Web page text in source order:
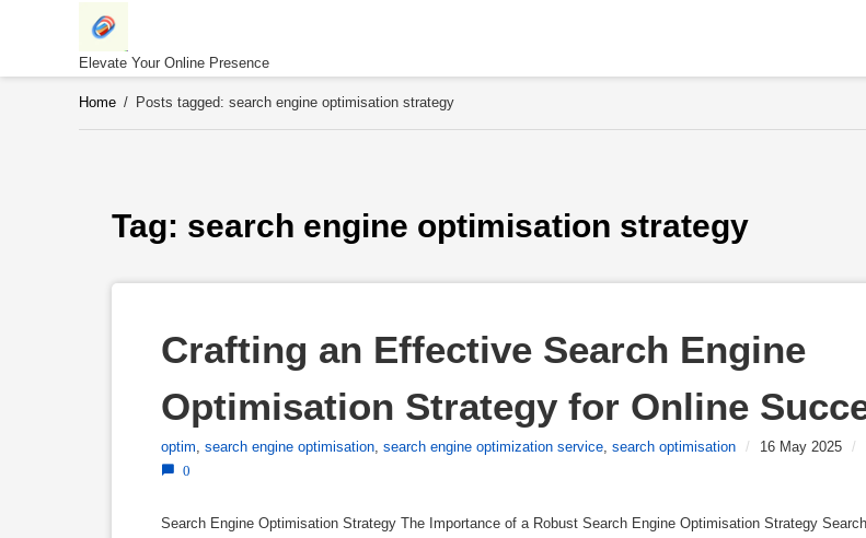
Elevate Your Online Presence
Home / Posts tagged: search engine optimisation strategy
Tag: search engine optimisation strategy
Crafting an Effective Search Engine
Optimisation Strategy for Online
optim, search engine optimisation, search engine optimization service, search optimisation / 16 May 2025 /
0
Search Engine Optimisation Strategy The Importance of a Robust Search Engine Optimisation Strategy